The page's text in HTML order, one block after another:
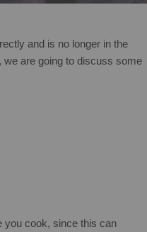
and is no longer in the
we are going to discuss some
you cook, since this can